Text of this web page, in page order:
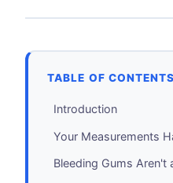
TABLE OF CONTENTS
Introduction
Your Measurements
Bleeding Gums Aren't